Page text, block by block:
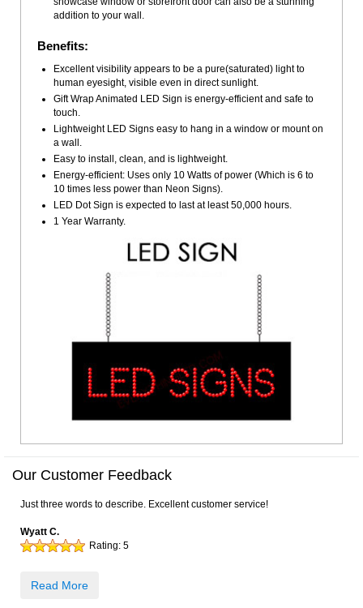
addition to your wall.
Benefits:
Excellent visibility appears to be a pure(saturated) light to
human eyesight, visible even in direct sunlight.
Gift Wrap Animated LED Sign is energy-efficient and safe to
touch.
Lightweight LED Signs easy to hang in a window or mount on
a wall.
Easy to install, clean, and is lightweight.
Energy-efficient: Uses only 10 Watts of power (Which is 6 to
10 times less power than Neon Signs).
LED Dot Sign is expected to last at least 50,000 hours.
1 Year Warranty.
Our Customer Feedback
Just three words to describe. Excellent customer service!
Wyatt C.
Rating: 5
Read More